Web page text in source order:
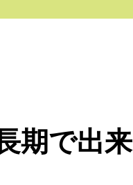
期で出来